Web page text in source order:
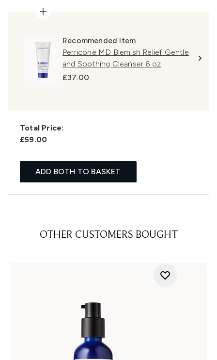
Recommended Item
Perricone MD Blemish Relief Gentle
and Soothing Cleanser 6 oz
£37.00
Total Price:
£59.00
ADD BOTH TO BASKET
OTHER CUSTOMERS BOUGHT